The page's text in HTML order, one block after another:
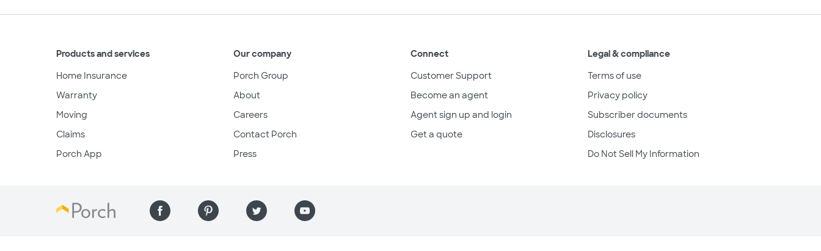
Products and services
Home Insurance
Warranty
Moving
Claims
Porch App
Our company
Porch Group
About
Careers
Contact Porch
Press
Connect
Customer Support
Become an agent
Agent sign up and login
Get a quote
Legal & compliance
Terms of use
Privacy policy
Subscriber documents
Disclosures
Do Not Sell My Information